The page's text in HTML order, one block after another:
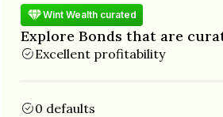
Wint Wealth curated
Explore Bonds that are
Excellent profitability
0 defaults